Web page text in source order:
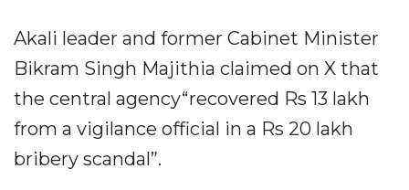
Akali leader and former Cabinet Minister
Bikram Singh Majithia claimed on X that
the central agency“recovered Rs 13 lakh
from a vigilance official in a Rs 20 lakh
bribery scandal”.